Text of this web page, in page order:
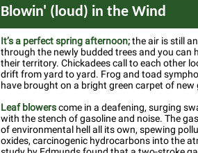
Blowin' (loud) in the Wind
It’s a perfect spring afternoon;the air is still
through the newly budded trees and you
their territory. Chickadees call to each other
drift from yard to yard. Frog and toad
have brought on a bright green carpet of
Leaf blowerscome in a deafening, surging
with the stench of gasoline and noise. The
of environmental hell all its own, spewing
oxides, carcinogenic hydrocarbons into the